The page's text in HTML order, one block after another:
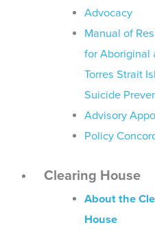
Advocacy
Manual of
for Aboriginal
Torres Strait
Suicide
Advisory
Policy
Clearing House
About the
House